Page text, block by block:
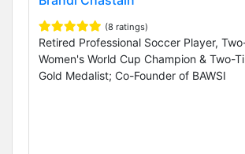
(8 ratings)
Retired Professional Soccer Player,
Women's World Cup Champion & Two-
Gold Medalist; Co-Founder of BAWSI